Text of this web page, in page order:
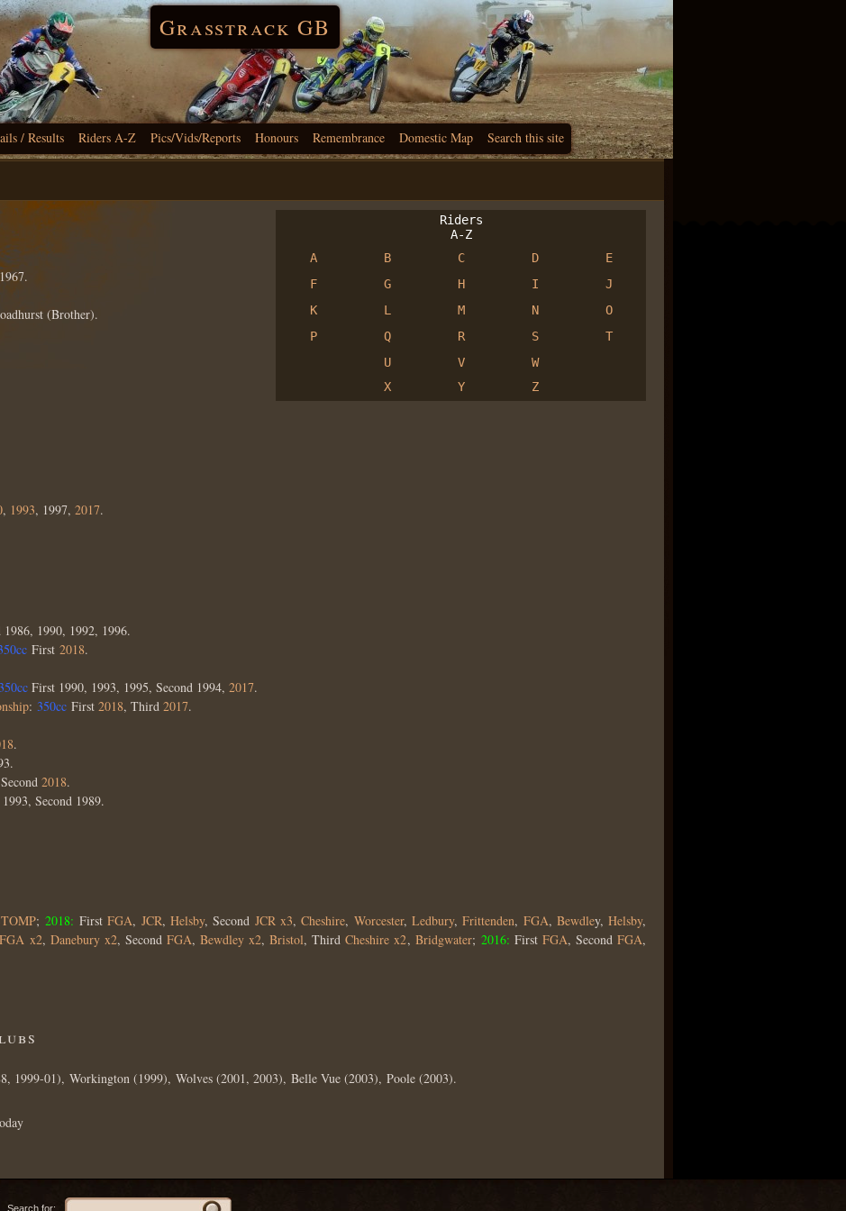
Grasstrack GB
/ Results Riders A-Z Pics/Vids/Reports Honours Remembrance Domestic Map Search this site
Riders
A-Z
A
B C D
E
F
G H I
J
K
L M N
O
P
Q R S
T
U
V
W
X
Y Z
(Brother).
, 1993, 1997, 2017.
1986, 1990, 1992, 1996.
First 2018.
350cc First 1990, 1993, 1995, Second 1994, 2017.
: 350cc First 2018, Third 2017.
.
Second 2018.
Second 1989.
; 2018: FirstFGA, JCR, Helsby, Second JCR x3,Cheshire, Worcester, Ledbury,Frittenden, FGA, Bewdley,Helsby,
FGA x2, Danebury x2, Second FGA,Bewdley x2,Bristol, ThirdCheshire x2, Bridgwater; 2016: First FGA, SecondFGA,
1999-01), Workington (1999), Wolves (2001, 2003), Belle Vue (2003), Poole (2003).
Search for: